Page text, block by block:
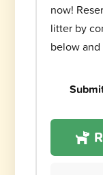
now!
litter by
below